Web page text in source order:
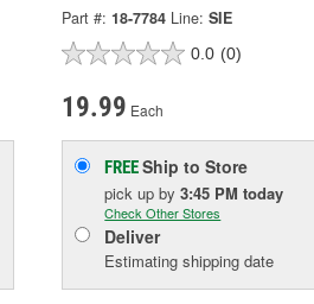
Part #: 18-7784 Line: SIE
0.0 (0)
19.99 Each
FREEShip to Store
pick upby3:45 PM today
Check Other Stores
Deliver
Estimating shipping date